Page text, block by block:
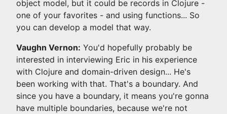
object model, but it could be records in Clojure -
one of your favorites - and using functions... So
you can develop a model that way.
Vaughn Vernon: You'd hopefully probably be
interested in interviewing Eric in his experience
with Clojure and domain-driven design... He's
been working with that. That's a boundary. And
since you have a boundary, it means you're gonna
have multiple boundaries, because we're not